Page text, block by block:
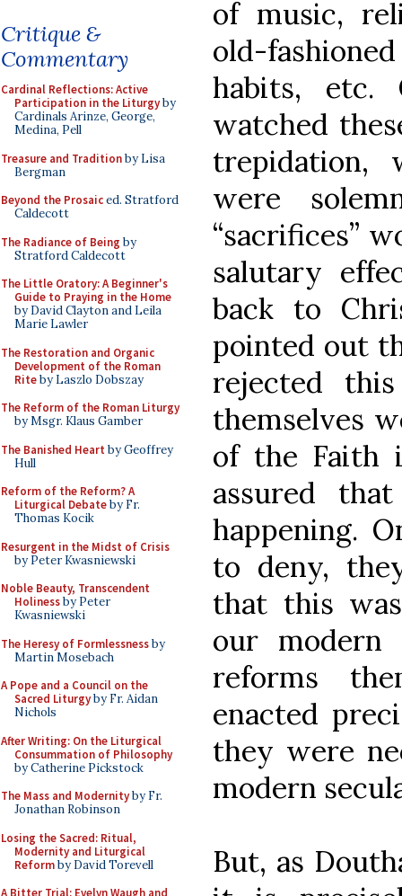
Critique &
Commentary
Cardinal Reflections: Active
Participation in the Liturgyby
Cardinals Arinze, George,
Medina, Pell
Treasure and Traditionby Lisa
Bergman
Beyond the Prosaiced. Stratford
Caldecott
The Radiance of Being by
Stratford Caldecott
The Little Oratory: A Beginner's
Guide to Praying in the Home
by David Clayton and Leila
Marie Lawler
The Restoration and Organic
Development of the Roman
Riteby Laszlo Dobszay
The Reform of the Roman Liturgy
by Msgr. Klaus Gamber
The Banished Heart by Geoffrey
Hull
Reform of the Reform? A
Liturgical Debateby Fr.
Thomas Kocik
Resurgent in the Midst of Crisis
by Peter Kwasniewski
Noble Beauty, Transcendent
Holinessby Peter
Kwasniewski
The Heresy of Formlessnessby
Martin Mosebach
A Pope and a Council on the
Sacred Liturgyby Fr. Aidan
Nichols
After Writing: On the Liturgical
Consummation of Philosophy
by Catherine Pickstock
The Mass and Modernityby Fr.
Jonathan Robinson
Losing the Sacred: Ritual,
Modernity and Liturgical
Reformby David Torevell
A Bitter Trial: Evelyn Waugh and
of music,
old-
habits, etc.
watched
trepidation,
were
“sacrifices”
salutary
back to
pointed out
rejected
themselves
of the Faith
assured
happening.
to deny,
that this
our
reforms
enacted
they were
modern
But, as